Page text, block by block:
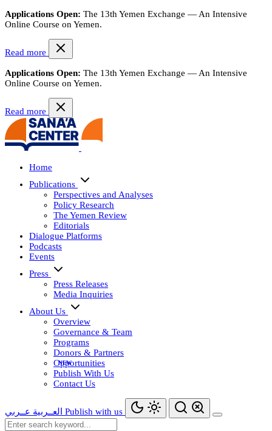
Applications Open: The 13th Yemen Exchange — An Intensive
Online Course on Yemen.
Read more
Applications Open: The 13th Yemen Exchange — An Intensive
Online Course on Yemen.
Read more
Home
Publications
Perspectives and Analyses
Policy Research
The Yemen Review
Editorials
Dialogue Platforms
Podcasts
Events
Press
Press Releases
Media Inquiries
About Us
Overview
Governance & Team
Programs
Donors & Partners
Opportunities
Publish With Us
Contact Us
العــربية عــربي Publish with us